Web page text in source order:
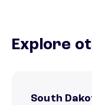
Explore
South